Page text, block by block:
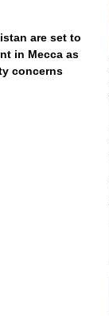
are set to
in Mecca as
concerns